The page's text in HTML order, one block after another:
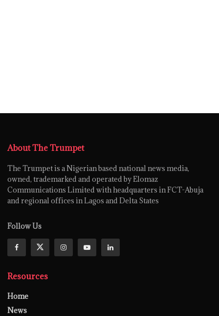
About The Trumpet
The Trumpet is a Nigerian based national news media,
owned, trademarked and operated by Elomaz
Communications Limited with headquarters in FCT-Abuja
and regional offices in Lagos and Delta States
Follow Us
Resources
Home
News